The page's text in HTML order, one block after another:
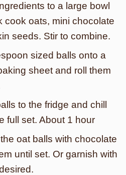
to a large bowl
cook oats, mini chocolate
seeds. Stir to combine.
sized balls onto a
sheet and roll them
to the fridge and chill
full set. About 1 hour
oat balls with chocolate
until set. Or garnish with